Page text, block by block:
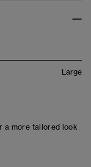
Large
a more tailored look